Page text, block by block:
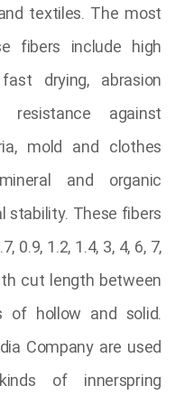
textiles. The most
fibers include high
drying, abrasion
resistance against
mold and clothes
and organic
stability. These fibers
0.9, 1.2, 1.4, 3, 4, 6, 7,
cut length between
hollow and solid.
Company are used
of innerspring